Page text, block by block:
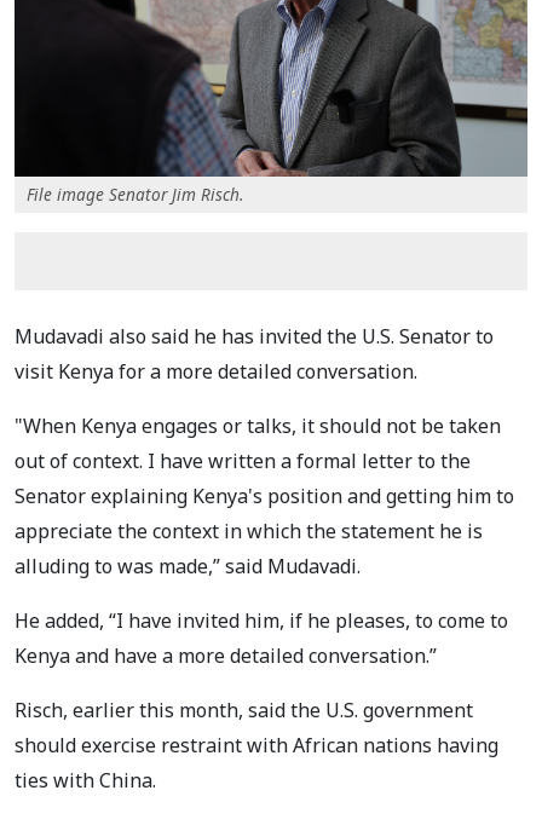
File image Senator Jim Risch.
Mudavadi also said he has invited the U.S. Senator to
visit Kenya for a more detailed conversation.
"When Kenya engages or talks, it should not be taken
out of context. I have written a formal letter to the
Senator explaining Kenya's position and getting him to
appreciate the context in which the statement he is
alluding to was made,” said Mudavadi.
He added, “I have invited him, if he pleases, to come to
Kenya and have a more detailed conversation.”
Risch, earlier this month, said the U.S. government
should exercise restraint with African nations having
ties with China.